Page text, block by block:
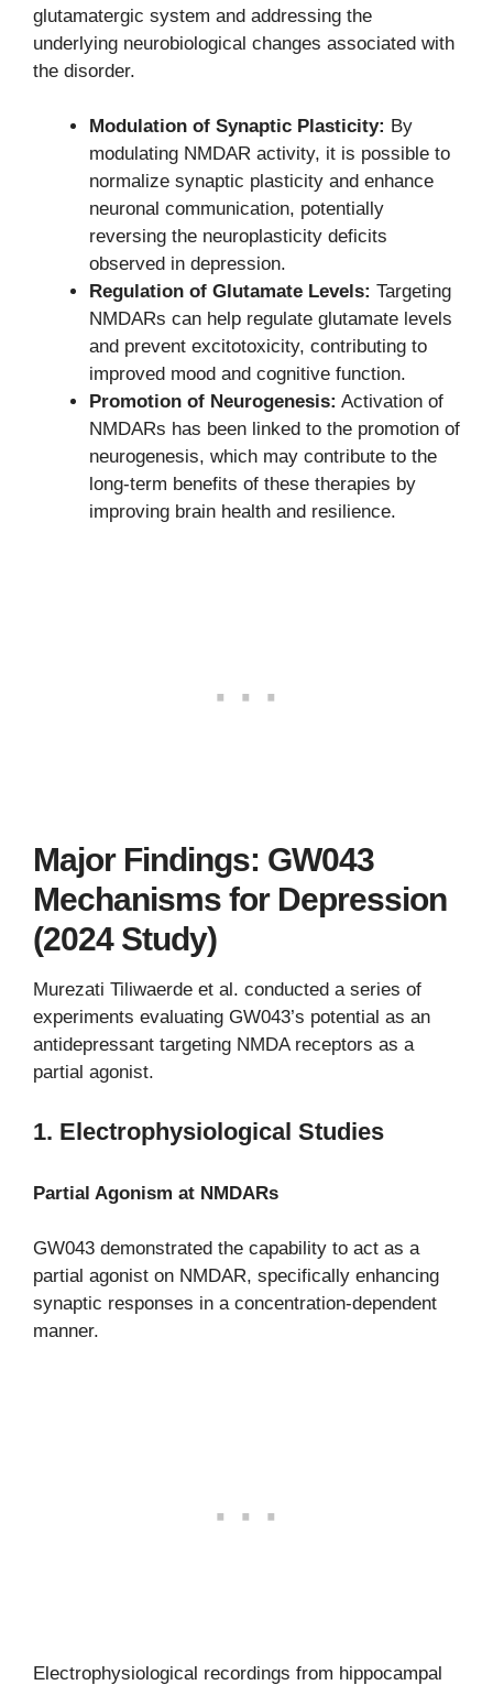
glutamatergic system and addressing the
underlying neurobiological changes associated with
the disorder.
Modulation of Synaptic Plasticity: By
modulating NMDAR activity, it is possible to
normalize synaptic plasticity and enhance
neuronal communication, potentially
reversing the neuroplasticity deficits
observed in depression.
Regulation of Glutamate Levels: Targeting
NMDARs can help regulate glutamate levels
and prevent excitotoxicity, contributing to
improved mood and cognitive function.
Promotion of Neurogenesis: Activation of
NMDARs has been linked to the promotion of
neurogenesis, which may contribute to the
long-term benefits of these therapies by
improving brain health and resilience.
Major Findings: GW043
Mechanisms for Depression
(2024 Study)
Murezati Tiliwaerde et al. conducted a series of
experiments evaluating GW043’s potential as an
antidepressant targeting NMDA receptors as a
partial agonist.
1. Electrophysiological Studies
Partial Agonism at NMDARs
GW043 demonstrated the capability to act as a
partial agonist on NMDAR, specifically enhancing
synaptic responses in a concentration-dependent
manner.
Electrophysiological recordings from hippocampal